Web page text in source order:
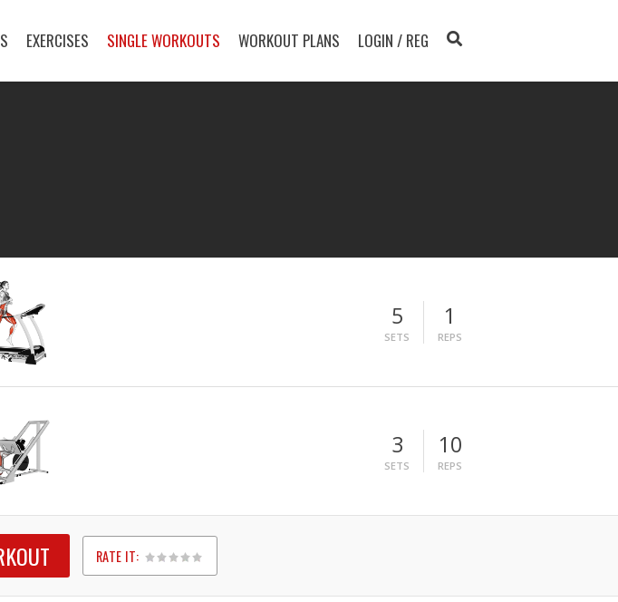
EXERCISES SINGLE WORKOUTS WORKOUT PLANS LOGIN / REG
5
SETS
1
REPS
3
SETS
10
REPS
RATE IT:
1
2
3
4
5